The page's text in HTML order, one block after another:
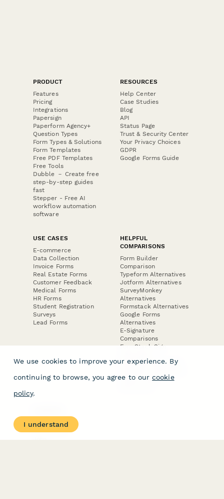
PRODUCT
Features
Pricing
Integrations
Papersign
Paperform Agency+
Question Types
Form Types & Solutions
Form Templates
Free PDF Templates
Free Tools
Dubble － Create free
step-by-step guides
fast
Stepper - Free AI
workflow automation
software
RESOURCES
Help Center
Case Studies
Blog
API
Status Page
Trust & Security Center
Your Privacy Choices
GDPR
Google Forms Guide
USE CASES
E-commerce
Data Collection
Invoice Forms
Real Estate Forms
Customer Feedback
Medical Forms
HR Forms
Student Registration
Surveys
Lead Forms
HELPFUL
COMPARISONS
Form Builder
Comparison
Typeform Alternatives
Jotform Alternatives
SurveyMonkey
Alternatives
Formstack Alternatives
Google Forms
Alternatives
E-Signature
Comparisons
FormStack Sign
DocuSign Alternative
Jotform Sign
About
Contact Us
We use cookies to improve your experience. By
continuing to browse, you agree to our cookie
policy.
I understand